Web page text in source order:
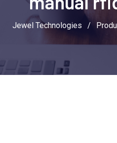
Jewel Technologies /